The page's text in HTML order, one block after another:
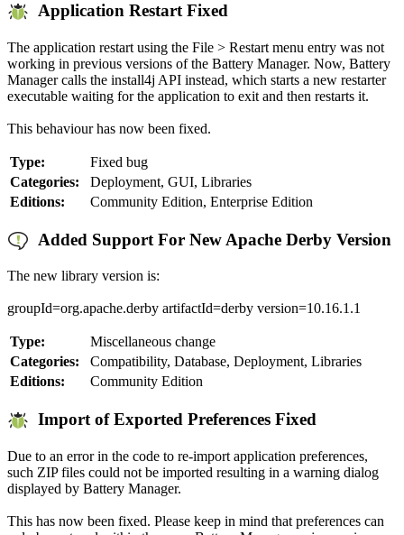
Application Restart Fixed
The application restart using the File > Restart menu entry was not
working in previous versions of the Battery Manager. Now, Battery
Manager calls the install4j API instead, which starts a new restarter
executable waiting for the application to exit and then restarts it.
This behaviour has now been fixed.
Type:
Fixed bug
Categories:
Deployment, GUI, Libraries
Editions:
Community Edition, Enterprise Edition
Added Support For New Apache Derby Version
The new library version is:
groupId=org.apache.derby artifactId=derby version=10.16.1.1
Type:
Miscellaneous change
Categories:
Compatibility, Database, Deployment, Libraries
Editions:
Community Edition
Import of Exported Preferences Fixed
Due to an error in the code to re-import application preferences,
such ZIP files could not be imported resulting in a warning dialog
displayed by Battery Manager.
This has now been fixed. Please keep in mind that preferences can